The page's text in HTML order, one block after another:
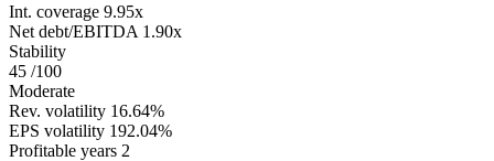
Int. coverage 9.95x
Net debt/EBITDA 1.90x
Stability
45 /100
Moderate
Rev. volatility 16.64%
EPS volatility 192.04%
Profitable years 2